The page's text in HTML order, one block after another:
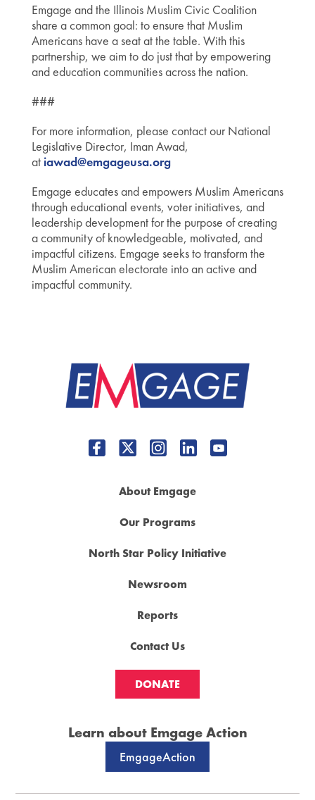
Emgage and the Illinois Muslim Civic Coalition
share a common goal: to ensure that Muslim
Americans have a seat at the table. With this
partnership, we aim to do just that by empowering
and education communities across the nation.
###
For more information, please contact our National
Legislative Director, Iman Awad,
at iawad@emgageusa.org
Emgage educates and empowers Muslim Americans
through educational events, voter initiatives, and
leadership development for the purpose of creating
a community of knowledgeable, motivated, and
impactful citizens. Emgage seeks to transform the
Muslim American electorate into an active and
impactful community.
About Emgage
Our Programs
North Star Policy Initiative
Newsroom
Reports
Contact Us
DONATE
Learn about Emgage Action
EmgageAction